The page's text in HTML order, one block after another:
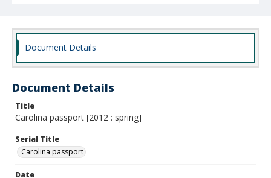
Document Details
Document Details
Title
Carolina passport [2012 : spring]
Serial Title
Carolina passport
Date